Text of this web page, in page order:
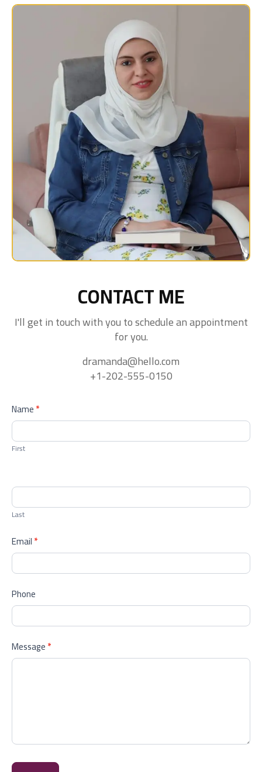
CONTACT ME
I'll get in touch with you to schedule an appointment
for you.
dramanda@hello.com
+1-202-555-0150
contactform
Name*
First
Last
Email*
Phone
Message*